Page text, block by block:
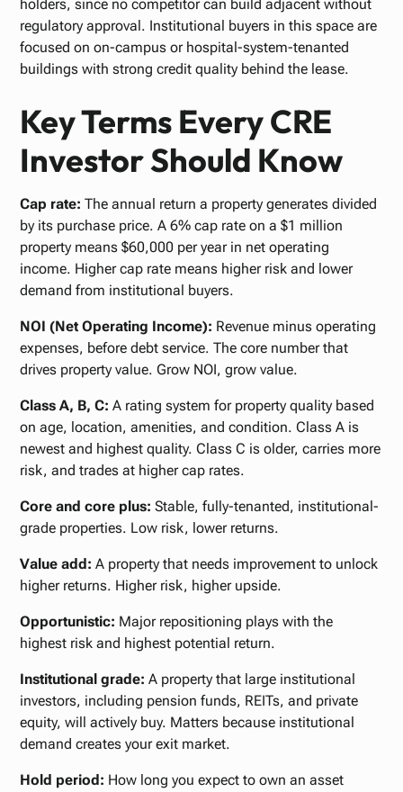
holders, since no competitor can build adjacent without
regulatory approval. Institutional buyers in this space are
focused on on-campus or hospital-system-tenanted
buildings with strong credit quality behind the lease.
Key Terms Every CRE
Investor Should Know
Cap rate: The annual return a property generates divided
by its purchase price. A 6% cap rate on a $1 million
property means $60,000 per year in net operating
income. Higher cap rate means higher risk and lower
demand from institutional buyers.
NOI (Net Operating Income): Revenue minus operating
expenses, before debt service. The core number that
drives property value. Grow NOI, grow value.
Class A, B, C: A rating system for property quality based
on age, location, amenities, and condition. Class A is
newest and highest quality. Class C is older, carries more
risk, and trades at higher cap rates.
Core and core plus: Stable, fully-tenanted, institutional-
grade properties. Low risk, lower returns.
Value add: A property that needs improvement to unlock
higher returns. Higher risk, higher upside.
Opportunistic: Major repositioning plays with the
highest risk and highest potential return.
Institutional grade: A property that large institutional
investors, including pension funds, REITs, and private
equity, will actively buy. Matters because institutional
demand creates your exit market.
Hold period: How long you expect to own an asset